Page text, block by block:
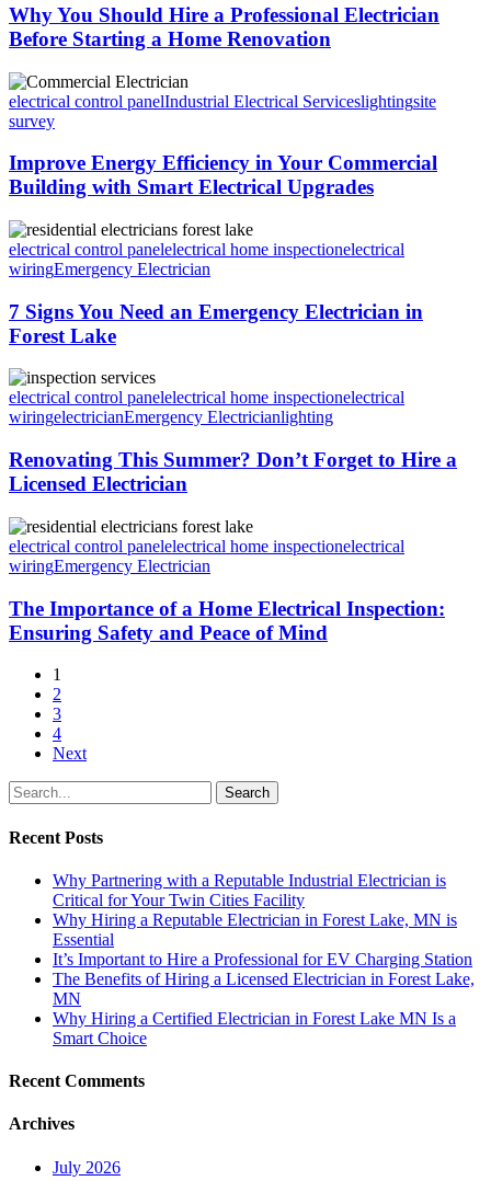
Why You Should Hire a Professional Electrician
Before Starting a Home Renovation
electrical control panelIndustrial Electrical Serviceslightingsite
survey
Improve Energy Efficiency in Your Commercial
Building with Smart Electrical Upgrades
electrical control panelelectrical home inspectionelectrical
wiringEmergency Electrician
7 Signs You Need an Emergency Electrician in
Forest Lake
electrical control panelelectrical home inspectionelectrical
wiringelectricianEmergency Electricianlighting
Renovating This Summer? Don’t Forget to Hire a
Licensed Electrician
electrical control panelelectrical home inspectionelectrical
wiringEmergency Electrician
The Importance of a Home Electrical Inspection:
Ensuring Safety and Peace of Mind
1
2
3
4
Next
Search
Recent Posts
Why Partnering with a Reputable Industrial Electrician is
Critical for Your Twin Cities Facility
Why Hiring a Reputable Electrician in Forest Lake, MN is
Essential
It’s Important to Hire a Professional for EV Charging Station
The Benefits of Hiring a Licensed Electrician in Forest Lake,
MN
Why Hiring a Certified Electrician in Forest Lake MN Is a
Smart Choice
Recent Comments
Archives
July 2026